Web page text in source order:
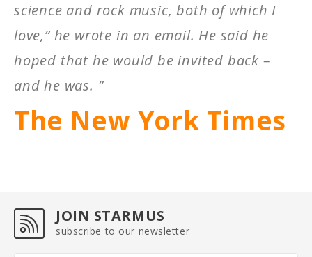
science and rock music, both of which I
love,” he wrote in an email. He said he
hoped that he would be invited back –
and he was. ”
The New York Times
JOIN STARMUS
subscribe to our newsletter